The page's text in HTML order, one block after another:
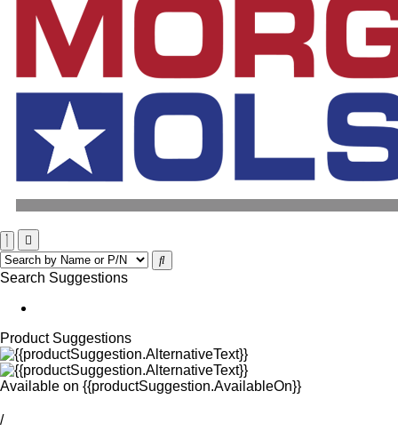
Search Suggestions
Product Suggestions
Available on {{productSuggestion.AvailableOn}}
/